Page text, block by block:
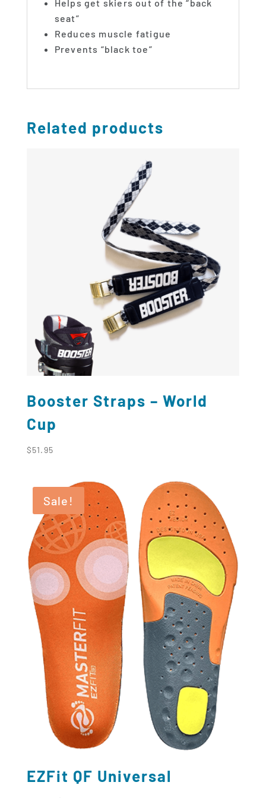
Helps get skiers out of the “back
seat”
Reduces muscle fatigue
Prevents “black toe”
Related products
Booster Straps – World
Cup
$51.95
Sale!
EZFit QF Universal